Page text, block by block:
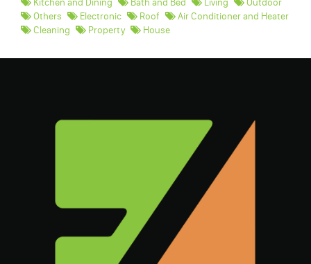
Others
Electronic Roof
Air Conditioner and Heater
Cleaning
Property House